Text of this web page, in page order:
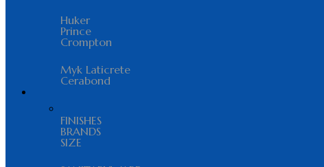
Huker
Prince
Crompton
Myk Laticrete
Cerabond
FINISHES
BRANDS
SIZE